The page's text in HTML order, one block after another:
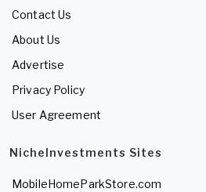
Contact Us
About Us
Advertise
Privacy Policy
User Agreement
NicheInvestments Sites
MobileHomeParkStore.com